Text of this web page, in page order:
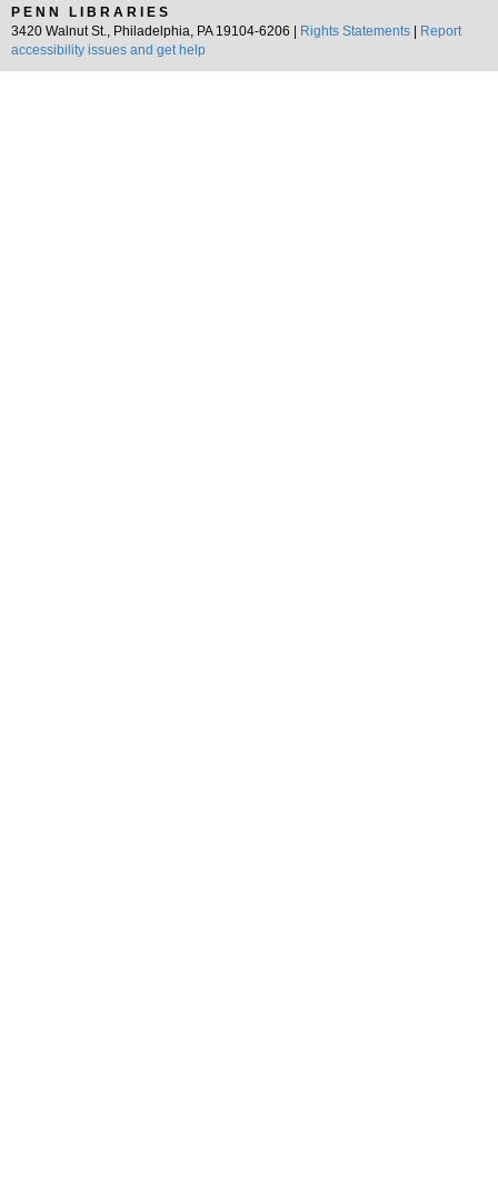
PENN LIBRARIES
3420 Walnut St., Philadelphia, PA 19104-6206 |
Rights Statements
Report
accessibility issues and get help